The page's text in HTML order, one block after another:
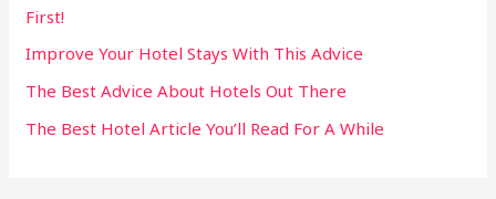
r
:
First!
Improve Your Hotel Stays With This Advice
The Best Advice About Hotels Out There
The Best Hotel Article You’ll Read For A While